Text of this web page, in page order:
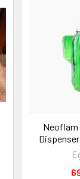
Neoflam
Dispenser